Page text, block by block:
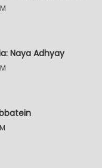
Naya Adhyay